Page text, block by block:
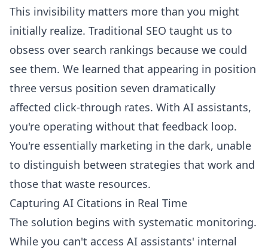
This invisibility matters more than you might
initially realize. Traditional SEO taught us to
obsess over search rankings because we could
see them. We learned that appearing in position
three versus position seven dramatically
affected click-through rates. With AI assistants,
you're operating without that feedback loop.
You're essentially marketing in the dark, unable
to distinguish between strategies that work and
those that waste resources.
Capturing AI Citations in Real Time
The solution begins with systematic monitoring.
While you can't access AI assistants' internal